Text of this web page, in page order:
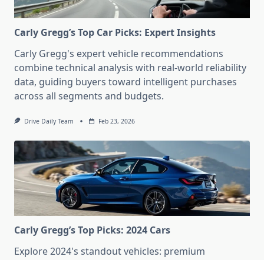
Carly Gregg’s Top Car Picks: Expert Insights
Carly Gregg's expert vehicle recommendations
combine technical analysis with real-world reliability
data, guiding buyers toward intelligent purchases
across all segments and budgets.
Drive Daily Team Feb 23, 2026
Carly Gregg’s Top Picks: 2024 Cars
Explore 2024's standout vehicles: premium